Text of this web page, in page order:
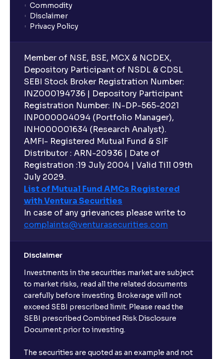
Commodity
Disclaimer
Privacy Policy
Member of NSE, BSE, MCX & NCDEX,
Depository Participant of NSDL & CDSL
SEBI Stock Broker Registration Number:
INZ000194736 | Depository Participant
Registration Number: IN-DP-565-2021
INP000004094 (Portfolio Manager),
INH000001634 (Research Analyst).
AMFI- Registered Mutual Fund & SIF
Distributor : ARN-20936 | Date of
Registration :19 July 2004 | Valid Till 09th
July 2029.
List of Mutual Fund AMCs Registered
with Ventura Securities
In case of any grievances please write to
complaints@venturasecurities.com
Disclaimer
Investments in the securities market are subject
to market risks, read all the related documents
carefully before investing. Brokerage will not
exceed SEBI prescribed limit. Please read the
SEBI prescribed Combined Risk Disclosure
Document prior to investing.
The securities are quoted as an example and not